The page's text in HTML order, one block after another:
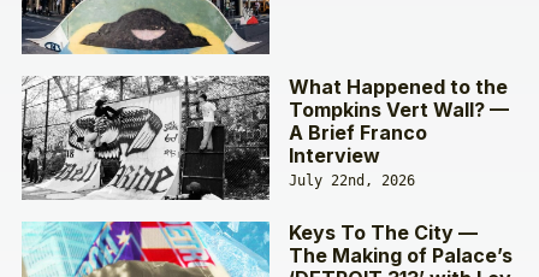
What Happened to the
Tompkins Vert Wall? —
A Brief Franco
Interview
July 22nd, 2026
Keys To The City —
The Making of Palace’s